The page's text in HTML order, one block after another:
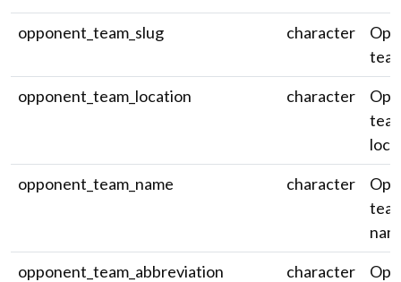
opponent_team_slug
character
opponent_team_location
character
opponent_team_name
character
opponent_team_abbreviation
character